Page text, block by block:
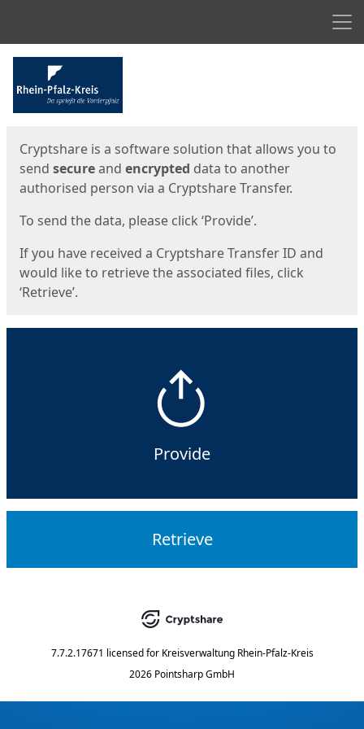
Cryptshare is a software solution that allows you to
send secureand encrypted data to another
authorised person via a Cryptshare Transfer.
To send the data, please click ‘Provide’.
If you have received a Cryptshare Transfer ID and
would like to retrieve the associated files, click
‘Retrieve’.
Provide
Retrieve
7.7.2.17671 licensed for Kreisverwaltung Rhein-Pfalz-Kreis
2026 Pointsharp GmbH